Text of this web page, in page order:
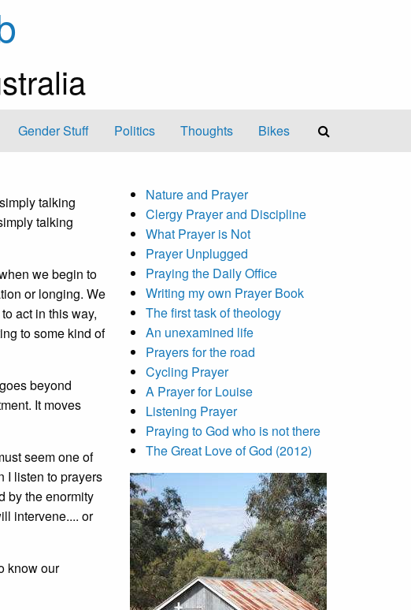
Gender Stuff Politics Thoughts Bikes
talking
talking
we begin to
or longing. We
act in this way,
to some kind of
beyond
It moves
seem one of
I listen to prayers
by the enormity
intervene.... or
know our
Nature and Prayer
Clergy Prayer and Discipline
What Prayer is Not
Prayer Unplugged
Praying the Daily Office
Writing my own Prayer Book
The first task of theology
An unexamined life
Prayers for the road
Cycling Prayer
A Prayer for Louise
Listening Prayer
Praying to God who is not there
The Great Love of God (2012)